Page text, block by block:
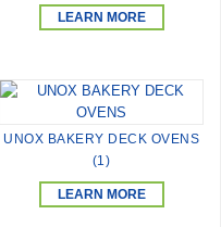
LEARN MORE
UNOX BAKERY DECK OVENS
(1)
LEARN MORE